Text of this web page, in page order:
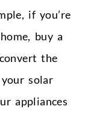
if you’re
buy a
the
solar
appliances